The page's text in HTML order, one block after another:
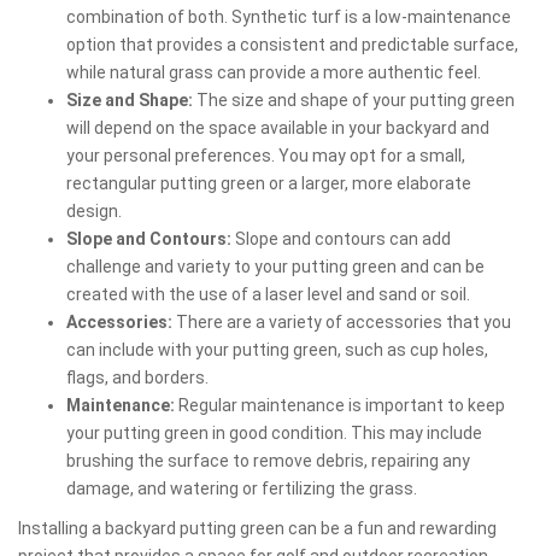
combination of both. Synthetic turf is a low-maintenance
option that provides a consistent and predictable surface,
while natural grass can provide a more authentic feel.
Size and Shape: The size and shape of your putting green
will depend on the space available in your backyard and
your personal preferences. You may opt for a small,
rectangular putting green or a larger, more elaborate
design.
Slope and Contours: Slope and contours can add
challenge and variety to your putting green and can be
created with the use of a laser level and sand or soil.
Accessories: There are a variety of accessories that you
can include with your putting green, such as cup holes,
flags, and borders.
Maintenance: Regular maintenance is important to keep
your putting green in good condition. This may include
brushing the surface to remove debris, repairing any
damage, and watering or fertilizing the grass.
Installing a backyard putting green can be a fun and rewarding